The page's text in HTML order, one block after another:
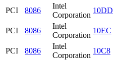
PCI
8086
Intel
Corporation
10DD
PCI
8086
Intel
Corporation
10EC
PCI
8086
Intel
Corporation
10C8